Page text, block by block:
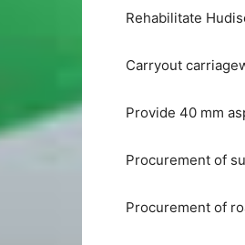
Rehabilitate
Carryout
Provide 40 mm
Procurement of
Procurement of